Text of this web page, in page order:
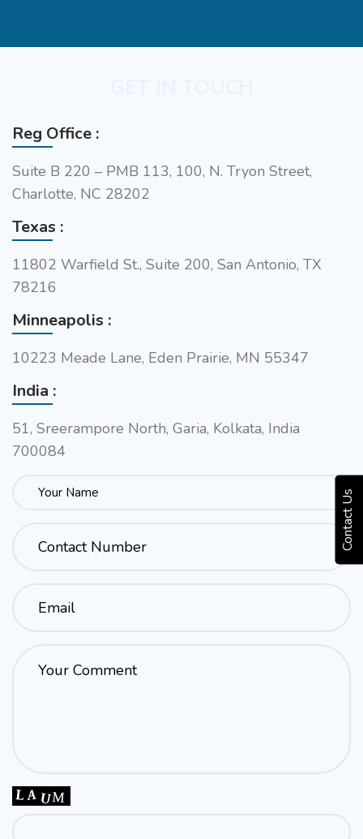
Contact Us
Reg Office :
Suite B 220 – PMB 113, 100, N. Tryon Street,
Charlotte, NC 28202
Texas :
11802 Warfield St., Suite 200, San Antonio, TX
78216
Minneapolis :
10223 Meade Lane, Eden Prairie, MN 55347
India :
51, Sreerampore North, Garia, Kolkata, India
700084